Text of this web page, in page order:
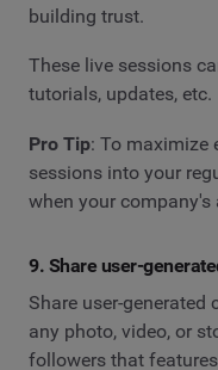
building trust.
These live sessions
tutorials, updates, etc.
Pro Tip: To maximize
sessions into your
when your
9. Share user-
Share user-generated
any photo, video, or
followers that